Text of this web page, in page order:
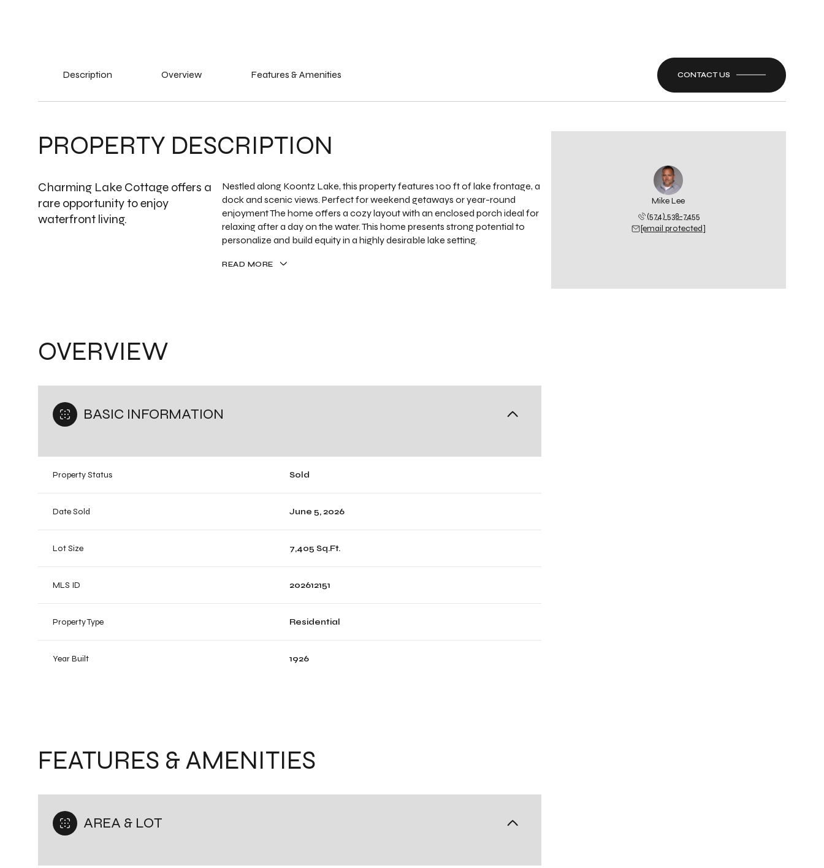
Description Overview Features & Amenities CONTACT US
PROPERTY DESCRIPTION
Charming Lake Cottage offers a
rare opportunity to enjoy
waterfront living.
Nestled along Koontz Lake, this property features 100 ft of lake frontage, a
dock and scenic views. Perfect for weekend getaways or year-round
enjoyment The home offers a cozy layout with an enclosed porch ideal for
relaxing after a day on the water. This home presents strong potential to
personalize and build equity in a highly desirable lake setting.
READ MORE
OVERVIEW
BASIC INFORMATION
Property Status Sold
Date Sold June 5, 2026
Lot Size 7,405 Sq.Ft.
MLS ID 202612151
Property Type Residential
Year Built 1926
FEATURES & AMENITIES
AREA & LOT
Mike Lee
(574) 538-7455
[email protected]
08 09